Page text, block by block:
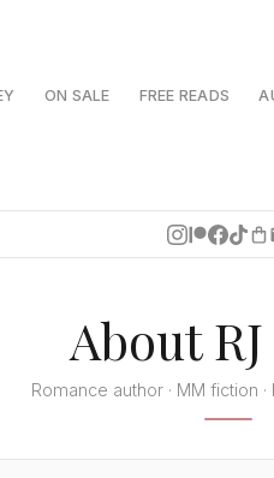
ON SALE FREE READS
About
Romance author · MM fiction